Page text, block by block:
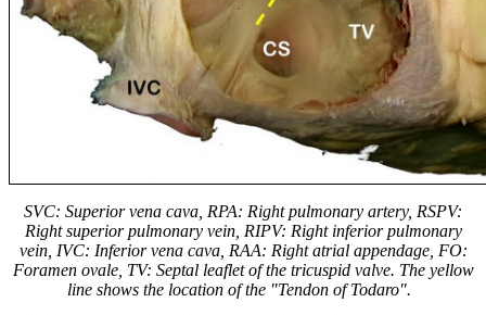
SVC: Superior vena cava, RPA: Right pulmonary artery, RSPV:
Right superior pulmonary vein, RIPV: Right inferior pulmonary
vein, IVC: Inferior vena cava, RAA: Right atrial appendage, FO:
Foramen ovale, TV: Septal leaflet of the tricuspid valve. The yellow
line shows the location of the "Tendon of Todaro".